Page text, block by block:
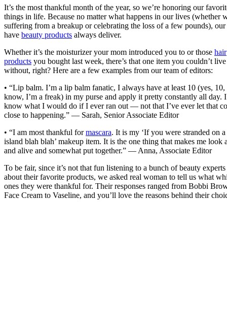
It’s the most thankful month of the year, so we’re honoring our
things in life. Because no matter what happens in our lives (whether
suffering from a breakup or celebrating the loss of a few pounds), our
have beauty products always deliver.
Whether it’s the moisturizer your mom introduced you to or those hair
products you bought last week, there’s that one item you couldn’t live
without, right? Here are a few examples from our team of editors:
• “Lip balm. I’m a lip balm fanatic, I always have at least 10 (yes, 10,
know, I’m a freak) in my purse and apply it pretty constantly all day. I
know what I would do if I ever ran out — not that I’ve ever let that
close to happening.” — Sarah, Senior Associate Editor
• “I am most thankful formascara. It is my ‘If you were stranded on a
island blah blah’ makeup item. It is the one thing that makes me look
and alive and somewhat put together.” — Anna, Associate Editor
To be fair, since it’s not that fun listening to a bunch of beauty
about their favorite products, we asked real woman to tell us what
ones they were thankful for. Their responses ranged from Bobbi
Face Cream to Vaseline, and you’ll love the reasons behind their